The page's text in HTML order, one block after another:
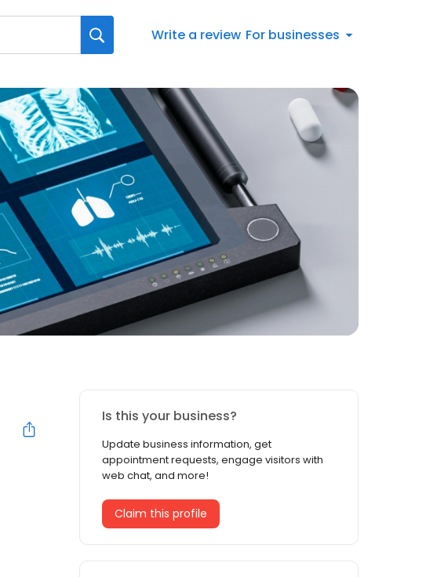
Write a review For businesses
Is this your business?
Update business information, get
appointment requests, engage visitors with
web chat, and more!
Claim this profile